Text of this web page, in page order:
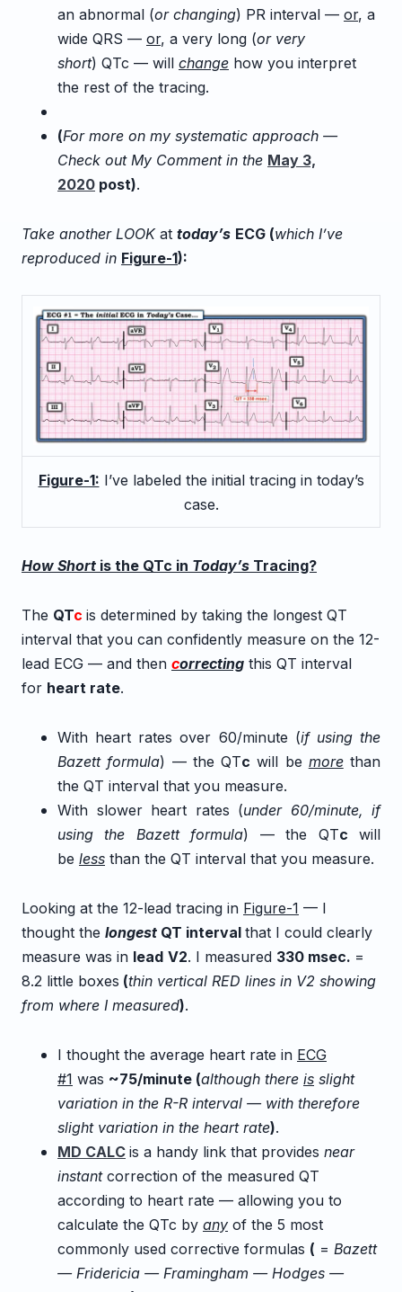
an abnormal (or changing) PR interval — or, a
wide QRS — or, a very long (or very
short) QTc — will change how you interpret
the rest of the tracing.
(For more on my systematic approach —
Check out My Comment in the May 3,
2020 post).
Take another LOOKat today’s ECG (which I’ve
reproduced in Figure-1):
Figure-1: I’ve labeled the initial tracing in today’s
case.
How Short is the QTc in Today’s Tracing?
The QTc is determined by taking the longest QT
interval that you can confidently measure on the 12-
lead ECG — and then correcting this QT interval
for heart rate.
With heart rates over 60/minute (if using the
Bazett formula) — the QTc will be more than
the QT interval that you measure.
With slower heart rates (under 60/minute, if
using the Bazett formula) — the QTc will
be less than the QT interval that you measure.
Looking at the 12-lead tracing in Figure-1 — I
thought the longest QT interval that I could clearly
measure was in lead V2. I measured 330 msec. =
8.2 little boxes (thin vertical RED lines in V2 showing
from where I measured).
I thought the average heart rate in ECG
#1 was ~75/minute (although there is slight
variation in the R-R interval — with therefore
slight variation in the heart rate).
MD CALC is a handy link that provides near
instant correction of the measured QT
according to heart rate — allowing you to
calculate the QTc by any of the 5 most
commonly used corrective formulas ( = Bazett
— Fridericia — Framingham — Hodges —